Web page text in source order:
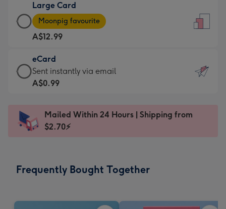
A$9.99
-
For
the
little
messages
-
x
185
Large Card
Large
Card
-
A$12.99
-
Moonpig
favourite
Dimensions:
205
Moonpig favourite
A$12.99
eCard
eCard
-
Sent
instantly
Sent instantly via email
A$0.99
Mailed Within 24 Hours | Shipping from
$2.70⚡
Frequently Bought Together